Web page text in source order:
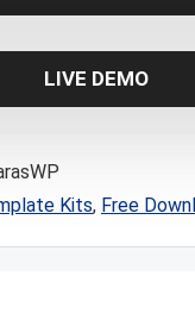
LIVE DEMO
Kits, Free